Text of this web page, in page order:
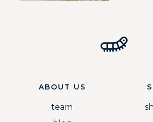
ABOUT US
team